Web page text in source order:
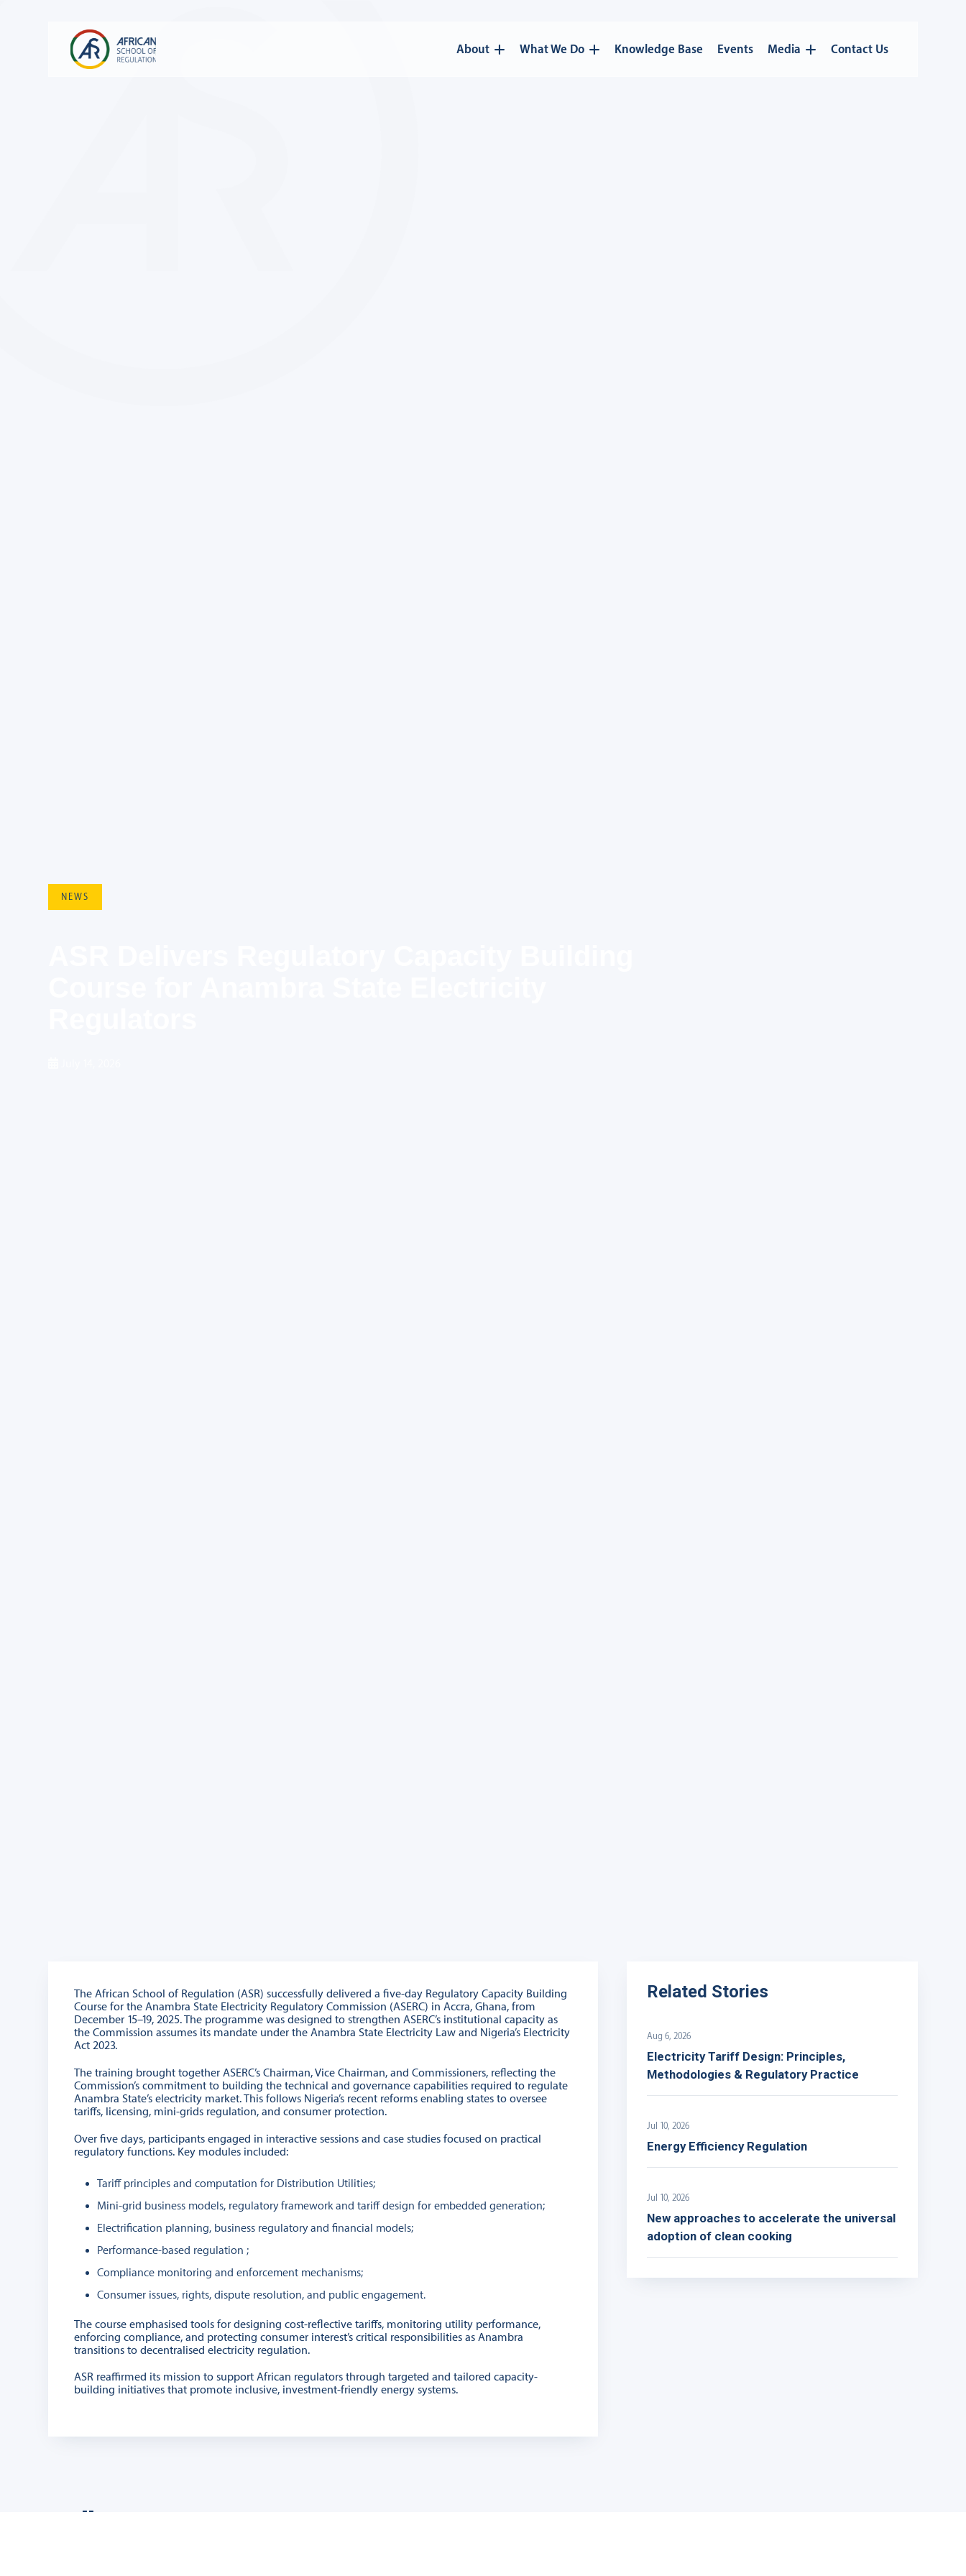
About What We Do Knowledge Base Events Media Contact Us
NEWS
The African School of Regulation (ASR) successfully delivered a five-day Regulatory Capacity Building
Course for the Anambra State Electricity Regulatory Commission (ASERC) in Accra, Ghana, from
December 15–19, 2025. The programme was designed to strengthen ASERC’s institutional capacity as
the Commission assumes its mandate under the Anambra State Electricity Law and Nigeria’s Electricity
Act 2023.
The training brought together ASERC’s Chairman, Vice Chairman, and Commissioners, reflecting the
Commission’s commitment to building the technical and governance capabilities required to regulate
Anambra State’s electricity market. This follows Nigeria’s recent reforms enabling states to oversee
tariffs, licensing, mini-grids regulation, and consumer protection.
Over five days, participants engaged in interactive sessions and case studies focused on practical
regulatory functions. Key modules included:
Tariff principles and computation for Distribution Utilities;
Mini-grid business models, regulatory framework and tariff design for embedded generation;
Electrification planning, business regulatory and financial models;
Performance-based regulation ;
Compliance monitoring and enforcement mechanisms;
Consumer issues, rights, dispute resolution, and public engagement.
The course emphasised tools for designing cost-reflective tariffs, monitoring utility performance,
enforcing compliance, and protecting consumer interest’s critical responsibilities as Anambra
transitions to decentralised electricity regulation.
ASR reaffirmed its mission to support African regulators through targeted and tailored capacity-
building initiatives that promote inclusive, investment-friendly energy systems.
Related Stories
Aug 6, 2026
Electricity Tariff Design: Principles,
Methodologies & Regulatory Practice
Jul 10, 2026
Energy Efficiency Regulation
Jul 10, 2026
New approaches to accelerate the universal
adoption of clean cooking
Gallery